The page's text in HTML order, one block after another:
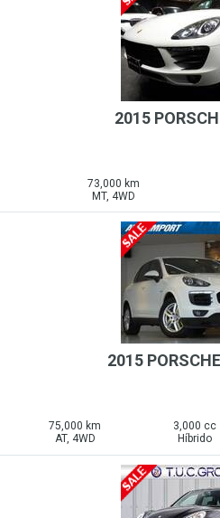
2015
73,000 km
MT, 4WD
2015
75,000 km
AT, 4WD
3,000 cc
Híbrido